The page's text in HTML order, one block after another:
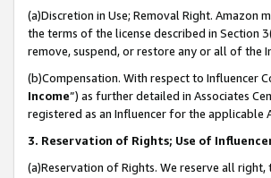
(a)Discretion in Use; Removal Right.
the terms of the license described in Section
remove, suspend, or restore any or all of the
(b)Compensation. With respect to Influencer
Income”) as further detailed in Associates
registered as an Influencer for the
3. Reservation of Rights; Use of
(a)Reservation of Rights. We reserve all